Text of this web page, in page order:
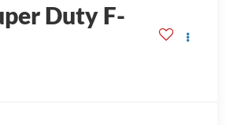
Duty F-